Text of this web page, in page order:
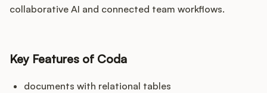
collaborative AI and connected team workflows.
Key Features of Coda
documents with relational tables